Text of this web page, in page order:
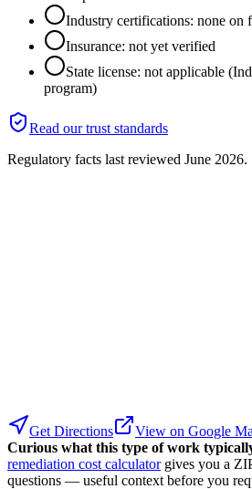
Industry certifications: none on
Insurance: not yet verified
State license: not applicable
program)
Read our trust standards
Regulatory facts last reviewed June 2026.
Get Directions
View on Google
Curious what this type of work
remediation cost calculator gives you a
questions — useful context before you